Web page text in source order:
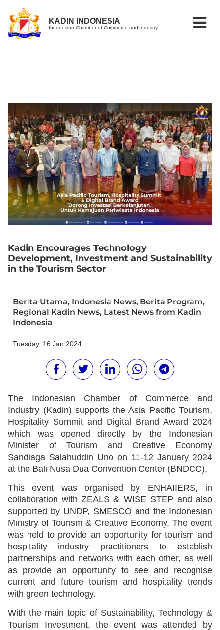
KADIN INDONESIA
Indonesian Chamber of Commerce and Industry
Kadin Encourages Technology
Development, Investment and Sustainability
in the Tourism Sector
Berita Utama, Indonesia News, Berita Program,
Regional Kadin News, Latest News from Kadin
Indonesia
Tuesday, 16 Jan 2024
The Indonesian Chamber of Commerce and
Industry (Kadin) supports the Asia Pacific Tourism,
Hospitality Summit and Digital Brand Award 2024
which was opened directly by the Indonesian
Minister of Tourism and Creative Economy
Sandiaga Salahuddin Uno on 11-12 January 2024
at the Bali Nusa Dua Convention Center (BNDCC).
This event was organised by ENHAIIERS, in
collaboration with ZEALS & WISE STEP and also
supported by UNDP, SMESCO and the Indonesian
Ministry of Tourism & Creative Economy. The event
was held to provide an opportunity for tourism and
hospitality industry practitioners to establish
partnerships and networks with each other, as well
as provide an opportunity to see and recognise
current and future tourism and hospitality trends
with green technology.
With the main topic of Sustainability, Technology &
Tourism Investment, the event was attended by